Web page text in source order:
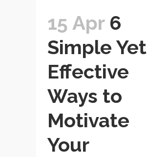
15 Apr 6
Simple Yet
Effective
Ways to
Motivate
Your